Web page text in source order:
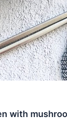
with